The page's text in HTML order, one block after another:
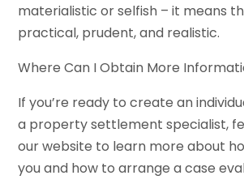
materialistic or selfish – it means
practical, prudent, and realistic.
Where Can I Obtain More
If you’re ready to create an
a property settlement specialist,
our website to learn more about
you and how to arrange a case